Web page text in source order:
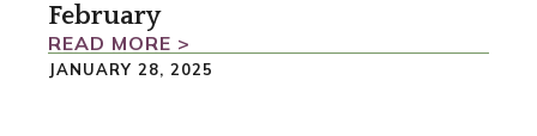
February
READ MORE >
JANUARY 28, 2025